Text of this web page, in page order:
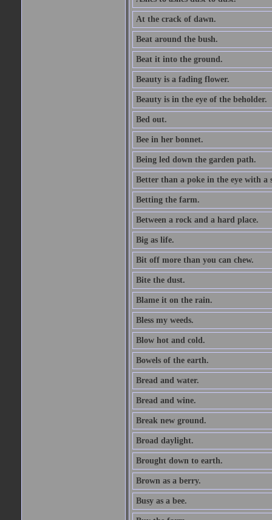
At the crack of dawn.
Beat around the bush.
Beat it into the ground.
Beauty is a fading flower.
Beauty is in the eye of the beholder.
Bed out.
Bee in her bonnet.
Being led down the garden path.
Better than a poke in the eye with a
Betting the farm.
Between a rock and a hard place.
Big as life.
Bit off more than you can chew.
Bite the dust.
Blame it on the rain.
Bless my weeds.
Blow hot and cold.
Bowels of the earth.
Bread and water.
Bread and wine.
Break new ground.
Broad daylight.
Brought down to earth.
Brown as a berry.
Busy as a bee.